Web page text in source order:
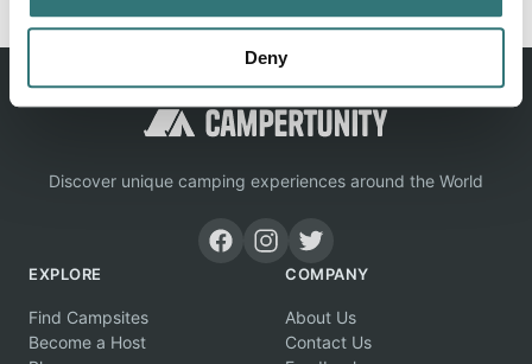
Deny
Discover unique camping experiences around the World
EXPLORE
Find Campsites
Become a Host
COMPANY
About Us
Contact Us